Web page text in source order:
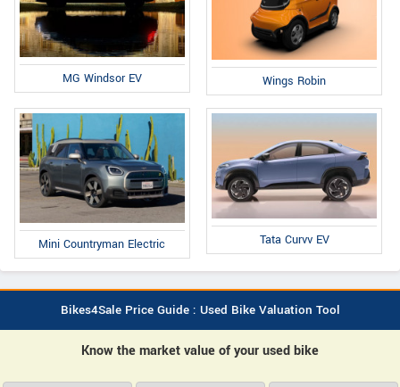
MG Windsor EV Wings Robin
Mini Countryman Electric Tata Curvv EV
Bikes4Sale Price Guide : Used Bike Valuation Tool
Know the market value of your used bike